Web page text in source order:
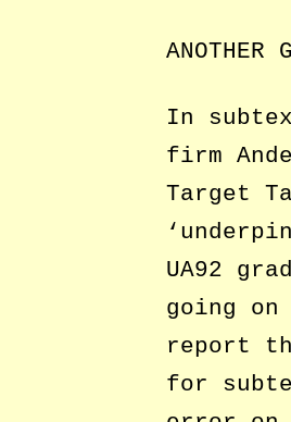
ANOTHER
In
firm
Target
UA92
going
report
for